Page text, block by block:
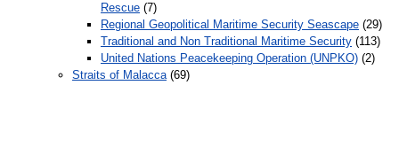
Rescue (7)
Regional Geopolitical Maritime Security Seascape (29)
Traditional and Non Traditional Maritime Security (113)
United Nations Peacekeeping Operation (UNPKO) (2)
Straits of Malacca(69)